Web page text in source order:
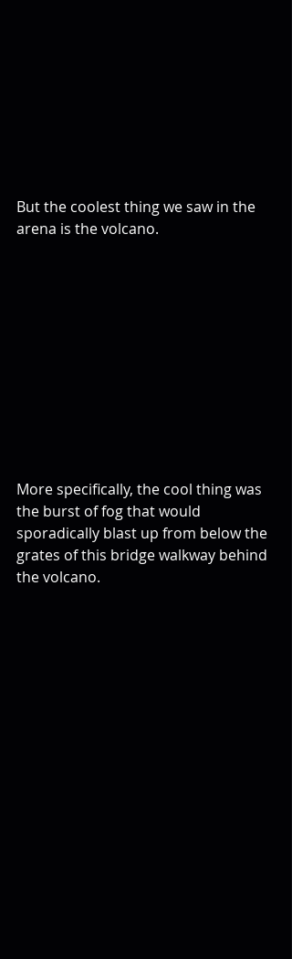
But the coolest thing we saw in the
arena is the volcano.
More specifically, the cool thing was
the burst of fog that would
sporadically blast up from below the
grates of this bridge walkway behind
the volcano.